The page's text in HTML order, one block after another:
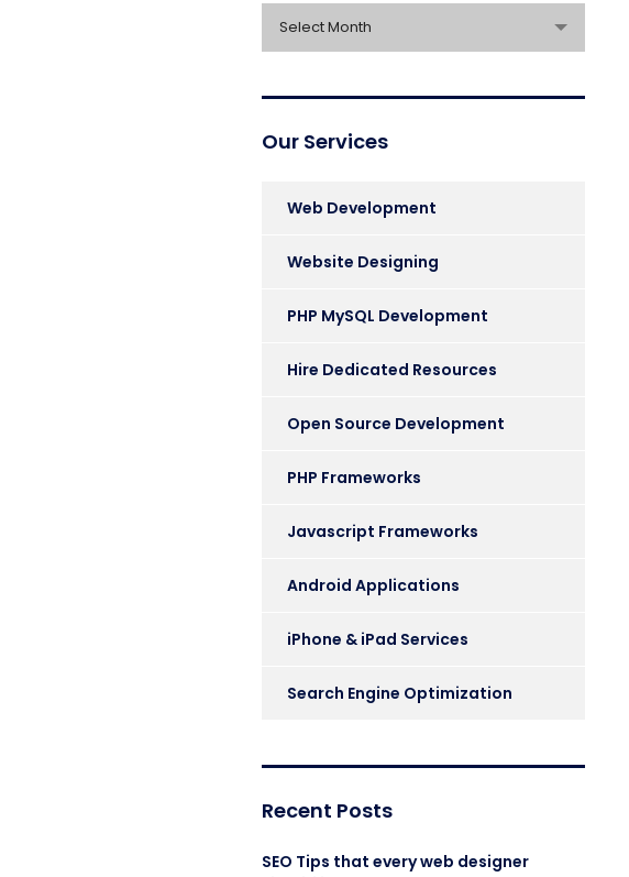
Select Month
Our Services
Web Development
Website Designing
PHP MySQL Development
Hire Dedicated Resources
Open Source Development
PHP Frameworks
Javascript Frameworks
Android Applications
iPhone & iPad Services
Search Engine Optimization
Recent Posts
SEO Tips that every web designer